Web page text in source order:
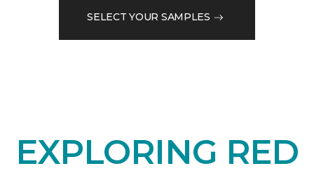
SELECT YOUR SAMPLES
EXPLORING RED